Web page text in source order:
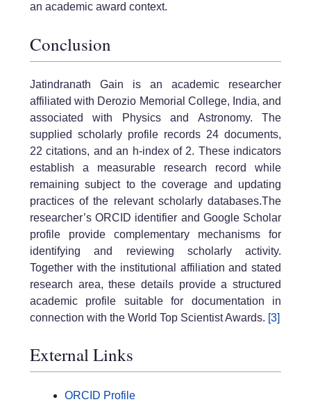
an academic award context.
Conclusion
Jatindranath Gain is an academic researcher
affiliated with Derozio Memorial College, India, and
associated with Physics and Astronomy. The
supplied scholarly profile records 24 documents,
22 citations, and an h-index of 2. These indicators
establish a measurable research record while
remaining subject to the coverage and updating
practices of the relevant scholarly databases.The
researcher’s ORCID identifier and Google Scholar
profile provide complementary mechanisms for
identifying and reviewing scholarly activity.
Together with the institutional affiliation and stated
research area, these details provide a structured
academic profile suitable for documentation in
connection with the World Top Scientist Awards. [3]
External Links
ORCID Profile